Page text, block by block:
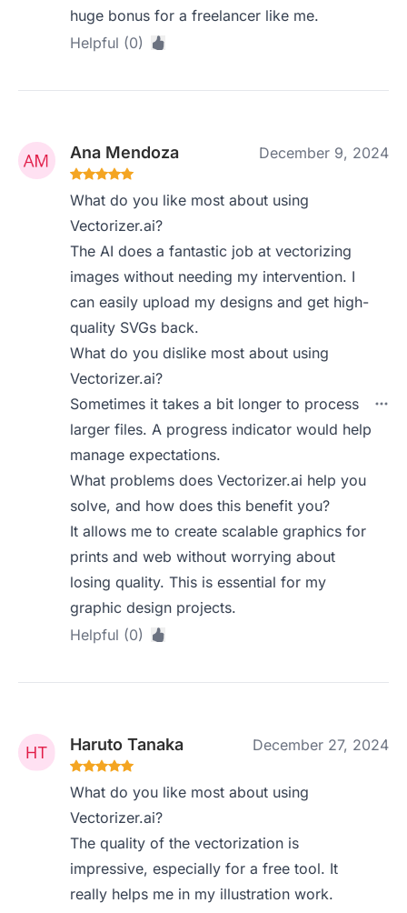
huge bonus for a freelancer like me.
Helpful (0)
Ana Mendoza December 9, 2024
What do you like most about using
Vectorizer.ai?
The AI does a fantastic job at vectorizing
images without needing my intervention. I
can easily upload my designs and get high-
quality SVGs back.
What do you dislike most about using
Vectorizer.ai?
Sometimes it takes a bit longer to process
larger files. A progress indicator would help
manage expectations.
What problems does Vectorizer.ai help you
solve, and how does this benefit you?
It allows me to create scalable graphics for
prints and web without worrying about
losing quality. This is essential for my
graphic design projects.
Helpful (0)
Haruto Tanaka December 27, 2024
What do you like most about using
Vectorizer.ai?
The quality of the vectorization is
impressive, especially for a free tool. It
really helps me in my illustration work.